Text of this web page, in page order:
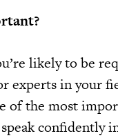
likely to be
experts in your
of the most
confidently